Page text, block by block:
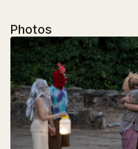
Photos